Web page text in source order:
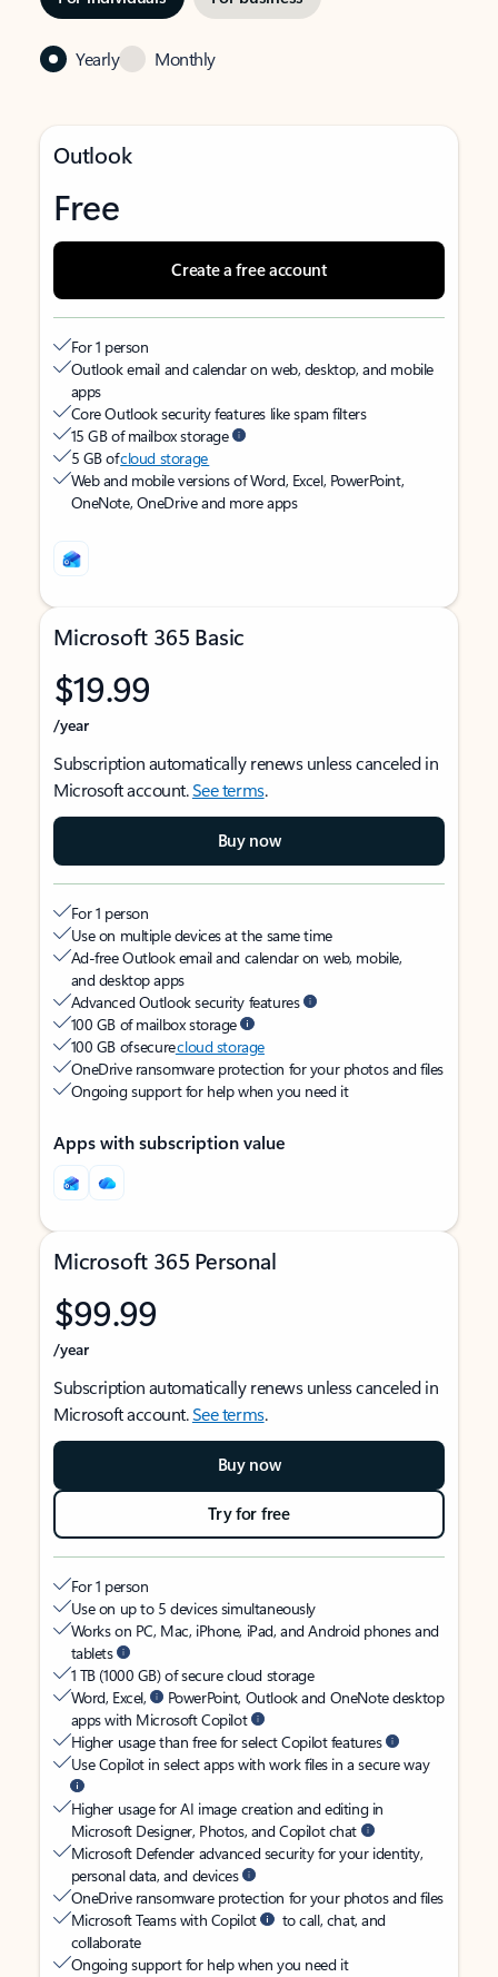
Yearly Monthly
Outlook
Free
Create a free account
For 1 person
Outlook email and calendar on web, desktop, and mobile
apps
Core Outlook security features like spam filters
15 GB of mailbox storage
5 GB ofcloud storage
Web and mobile versions of Word, Excel, PowerPoint,
OneNote, OneDrive and more apps
Microsoft 365 Basic
$19.99
/year
Subscription automatically renews unless canceled in
Microsoft account.See terms.
Buy now
For 1 person
Use on multiple devices at the same time
Ad-free Outlook email and calendar on web, mobile,
and desktop apps
Advanced Outlook security features
100 GB of mailbox storage
100 GB of securecloud storage
OneDrive ransomware protection for your photos and files
Ongoing support for help when you need it
Apps with subscription value
Microsoft 365 Personal
$99.99
/year
Subscription automatically renews unless canceled in
Microsoft account.See terms.
Buy now
Try for free
For 1 person
Use on up to 5 devices simultaneously
Works on PC, Mac, iPhone, iPad, and Android phones and
tablets
1 TB (1000 GB) of secure cloud storage
Word, Excel,
PowerPoint, Outlook and OneNote desktop
apps with Microsoft Copilot
Higher usage than free for select Copilot features
Use Copilot in select apps with work files in a secure way
Higher usage for AI image creation and editing in
Microsoft Designer, Photos, and Copilot chat
Microsoft Defender advanced security for your identity,
personal data, and devices
OneDrive ransomware protection for your photos and files
Microsoft Teams with Copilot
to call, chat, and
collaborate
Ongoing support for help when you need it